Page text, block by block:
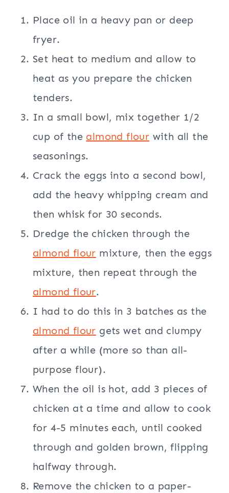
Place oil in a heavy pan or deep
fryer.
Set heat to medium and allow to
heat as you prepare the chicken
tenders.
In a small bowl, mix together 1/2
cup of the almond flour with all the
seasonings.
Crack the eggs into a second bowl,
add the heavy whipping cream and
then whisk for 30 seconds.
Dredge the chicken through the
almond flour mixture, then the eggs
mixture, then repeat through the
almond flour.
I had to do this in 3 batches as the
almond flour gets wet and clumpy
after a while (more so than all-
purpose flour).
When the oil is hot, add 3 pieces of
chicken at a time and allow to cook
for 4-5 minutes each, until cooked
through and golden brown, flipping
halfway through.
Remove the chicken to a paper-